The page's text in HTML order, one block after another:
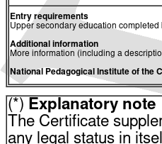
Entry requirements
Upper secondary education
Additional information
More information (including a
National Pedagogical Institute of the
(*) Explanatory note
The Certificate
any legal status in